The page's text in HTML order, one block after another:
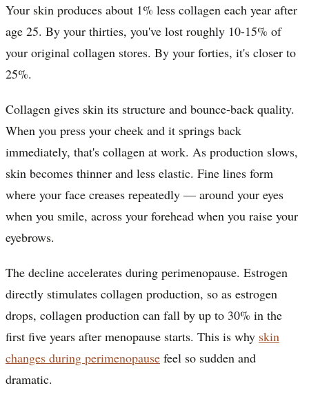
Your skin produces about 1% less collagen each year after
age 25. By your thirties, you've lost roughly 10-15% of
your original collagen stores. By your forties, it's closer to
25%.
Collagen gives skin its structure and bounce-back quality.
When you press your cheek and it springs back
immediately, that's collagen at work. As production slows,
skin becomes thinner and less elastic. Fine lines form
where your face creases repeatedly — around your eyes
when you smile, across your forehead when you raise your
eyebrows.
The decline accelerates during perimenopause. Estrogen
directly stimulates collagen production, so as estrogen
drops, collagen production can fall by up to 30% in the
first five years after menopause starts. This is why skin
changes during perimenopause feel so sudden and
dramatic.